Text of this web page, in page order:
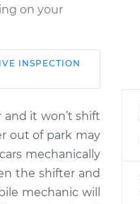
on your
Shop/Dealer
$124.99-
$132.49
$105.01-
$112.52
INSPECTION
it won’t shift
out of park may
mechanically
the shifter and
mechanic will